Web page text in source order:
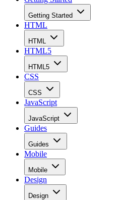
Getting Started
HTML
HTML
HTML5
HTML5
CSS
CSS
JavaScript
JavaScript
Guides
Guides
Mobile
Mobile
Design
Design